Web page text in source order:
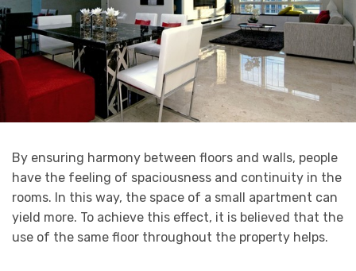
By ensuring harmony between floors and walls, people
have the feeling of spaciousness and continuity in the
rooms. In this way, the space of a small apartment can
yield more. To achieve this effect, it is believed that the
use of the same floor throughout the property helps.